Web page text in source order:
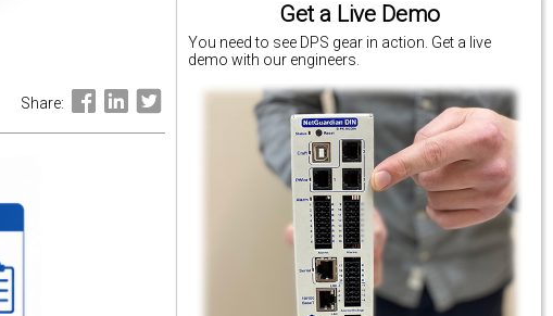
Get a Live Demo
You need to see DPS gear in action. Get a live
demo with our engineers.
Share: